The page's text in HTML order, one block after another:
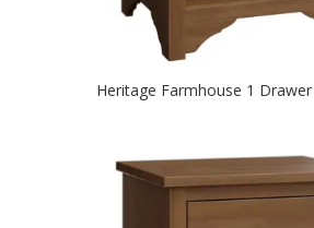
Heritage Farmhouse 1